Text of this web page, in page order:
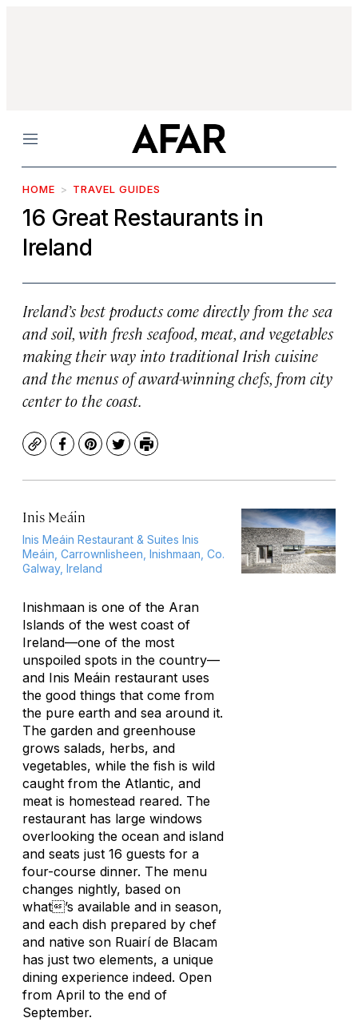
Menu
HOME TRAVEL GUIDES
16 Great Restaurants in
Ireland
Ireland’s best products come directly from the sea
and soil, with fresh seafood, meat, and vegetables
making their way into traditional Irish cuisine
and the menus of award-winning chefs, from city
center to the coast.
CopyFacebook
Pinterest
TwitterPrint
Inis Meáin
Inis Meáin Restaurant & Suites Inis
Meáin, Carrownlisheen, Inishmaan, Co.
Galway, Ireland
Inishmaan is one of the Aran
Islands of the west coast of
Ireland—one of the most
unspoiled spots in the country—
and Inis Meáin restaurant uses
the good things that come from
the pure earth and sea around it.
The garden and greenhouse
grows salads, herbs, and
vegetables, while the fish is wild
caught from the Atlantic, and
meat is homestead reared. The
restaurant has large windows
overlooking the ocean and island
and seats just 16 guests for a
four-course dinner. The menu
changes nightly, based on
what’s available and in season,
and each dish prepared by chef
and native son Ruairí de Blacam
has just two elements, a unique
dining experience indeed. Open
from April to the end of
September.